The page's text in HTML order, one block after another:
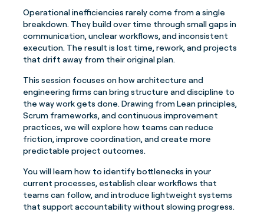
Operational inefficiencies rarely come from a single
breakdown. They build over time through small gaps in
communication, unclear workflows, and inconsistent
execution. The result is lost time, rework, and projects
that drift away from their original plan.
This session focuses on how architecture and
engineering firms can bring structure and discipline to
the way work gets done. Drawing from Lean principles,
Scrum frameworks, and continuous improvement
practices, we will explore how teams can reduce
friction, improve coordination, and create more
predictable project outcomes.
You will learn how to identify bottlenecks in your
current processes, establish clear workflows that
teams can follow, and introduce lightweight systems
that support accountability without slowing progress.